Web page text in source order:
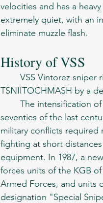
velocities and has a
extremely quiet, with an
eliminate muzzle flash.
History of VSS
TSNIITOCHMASH by a
seventies of the last
military conflicts
fighting at short
equipment. In 1987, a
forces units of the KGB
Armed Forces, and units
designation "Special